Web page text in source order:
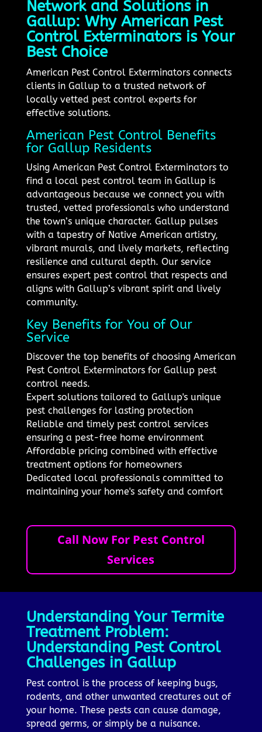
Network and Solutions in
Gallup: Why American Pest
Control Exterminators is Your
Best Choice
American Pest Control Exterminators connects
clients in Gallup to a trusted network of
locally vetted pest control experts for
effective solutions.
American Pest Control Benefits
for Gallup Residents
Using American Pest Control Exterminators to
find a local pest control team in Gallup is
advantageous because we connect you with
trusted, vetted professionals who understand
the town’s unique character. Gallup pulses
with a tapestry of Native American artistry,
vibrant murals, and lively markets, reflecting
resilience and cultural depth. Our service
ensures expert pest control that respects and
aligns with Gallup’s vibrant spirit and lively
community.
Key Benefits for You of Our
Service
Discover the top benefits of choosing American
Pest Control Exterminators for Gallup pest
control needs.
Expert solutions tailored to Gallup's unique
pest challenges for lasting protection
Reliable and timely pest control services
ensuring a pest-free home environment
Affordable pricing combined with effective
treatment options for homeowners
Dedicated local professionals committed to
maintaining your home's safety and comfort
Call Now For Pest Control
Services
Understanding Your Termite
Treatment Problem:
Understanding Pest Control
Challenges in Gallup
Pest control is the process of keeping bugs,
rodents, and other unwanted creatures out of
your home. These pests can cause damage,
spread germs, or simply be a nuisance.